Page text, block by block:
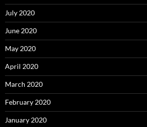
July 2020
June 2020
May 2020
April 2020
March 2020
February 2020
January 2020